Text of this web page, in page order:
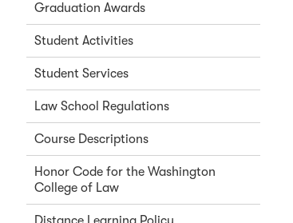
Graduation Awards
Student Activities
Student Services
Law School Regulations
Course Descriptions
Honor Code for the Washington
College of Law